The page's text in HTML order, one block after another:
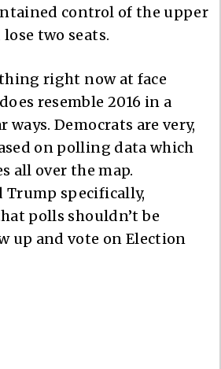
control of the upper
two seats.
right now at face
resemble 2016 in a
Democrats are very,
on polling data which
all over the map.
Trump specifically,
polls shouldn’t be
up and vote on Election